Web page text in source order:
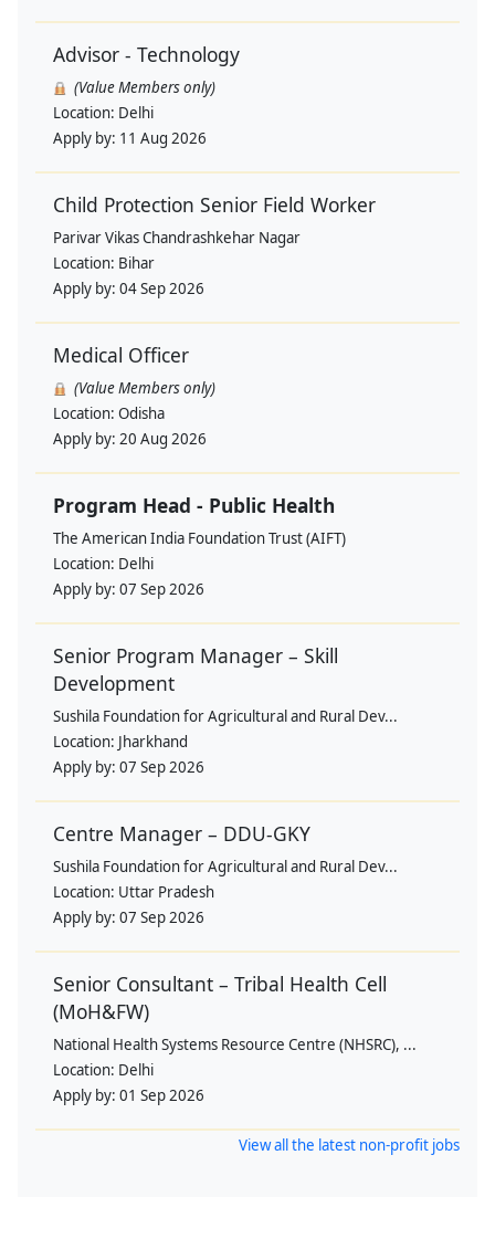
Advisor - Technology
(Value Members only)
Location: Delhi
Apply by: 11 Aug 2026
Child Protection Senior Field Worker
Parivar Vikas Chandrashkehar Nagar
Location: Bihar
Apply by: 04 Sep 2026
Medical Officer
(Value Members only)
Location: Odisha
Apply by: 20 Aug 2026
Program Head - Public Health
The American India Foundation Trust (AIFT)
Location: Delhi
Apply by: 07 Sep 2026
Senior Program Manager – Skill
Development
Sushila Foundation for Agricultural and Rural Dev...
Location: Jharkhand
Apply by: 07 Sep 2026
Centre Manager – DDU-GKY
Sushila Foundation for Agricultural and Rural Dev...
Location: Uttar Pradesh
Apply by: 07 Sep 2026
Senior Consultant – Tribal Health Cell
(MoH&FW)
National Health Systems Resource Centre (NHSRC), ...
Location: Delhi
Apply by: 01 Sep 2026
View all the latest non-profit jobs